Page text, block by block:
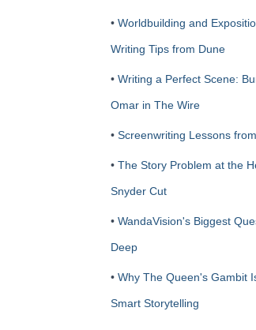
• Worldbuilding and
Writing Tips from Dune
• Writing a Perfect Scene:
Omar in The Wire
• Screenwriting Lessons
• The Story Problem at the
Snyder Cut
• WandaVision's Biggest
Deep
• Why The Queen's Gambit
Smart Storytelling